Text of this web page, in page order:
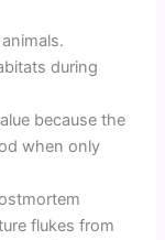
during
because the
when only
flukes from